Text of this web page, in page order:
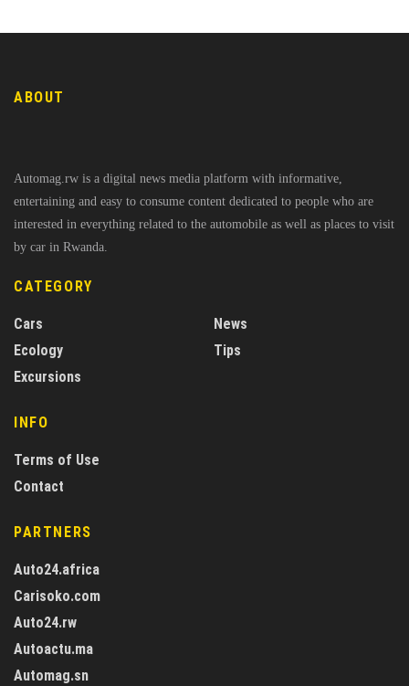
ABOUT
Automag.rw is a digital news media platform with informative,
entertaining and easy to consume content dedicated to people who are
interested in everything related to the automobile as well as places to visit
by car in Rwanda.
CATEGORY
Cars
Ecology
Excursions
News
Tips
INFO
Terms of Use
Contact
PARTNERS
Auto24.africa
Carisoko.com
Auto24.rw
Autoactu.ma
Automag.sn